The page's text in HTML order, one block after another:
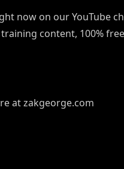
now on our YouTube
content, 100%
at zakgeorge.com